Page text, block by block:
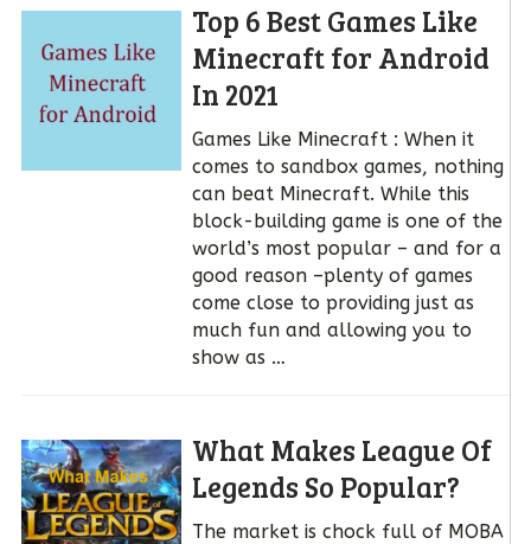
Top 6 Best Games Like
Minecraft for Android
In 2021
Games Like Minecraft : When it
comes to sandbox games, nothing
can beat Minecraft. While this
block-building game is one of the
world’s most popular – and for a
good reason –plenty of games
come close to providing just as
much fun and allowing you to
show as …
What Makes League Of
Legends So Popular?
The market is chock full of MOBA